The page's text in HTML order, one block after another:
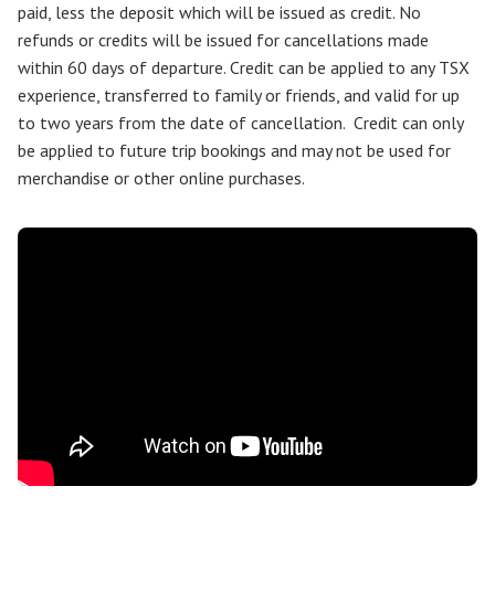
paid, less the deposit which will be issued as credit. No
refunds or credits will be issued for cancellations made
within 60 days of departure. Credit can be applied to any TSX
experience, transferred to family or friends, and valid for up
to two years from the date of cancellation. Credit can only
be applied to future trip bookings and may not be used for
merchandise or other online purchases.